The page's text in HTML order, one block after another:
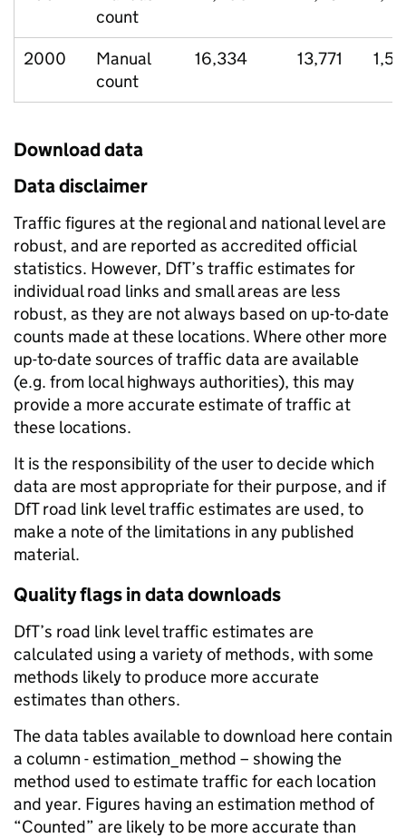
count
2000
Manual
count
16,334 13,771
Download data
Data disclaimer
Traffic figures at the regional and national level are
robust, and are reported as accredited official
statistics. However, DfT’s traffic estimates for
individual road links and small areas are less
robust, as they are not always based on up-to-date
counts made at these locations. Where other more
up-to-date sources of traffic data are available
(e.g. from local highways authorities), this may
provide a more accurate estimate of traffic at
these locations.
It is the responsibility of the user to decide which
data are most appropriate for their purpose, and if
DfT road link level traffic estimates are used, to
make a note of the limitations in any published
material.
Quality flags in data downloads
DfT’s road link level traffic estimates are
calculated using a variety of methods, with some
methods likely to produce more accurate
estimates than others.
The data tables available to download here contain
a column - estimation_method – showing the
method used to estimate traffic for each location
and year. Figures having an estimation method of
“Counted” are likely to be more accurate than